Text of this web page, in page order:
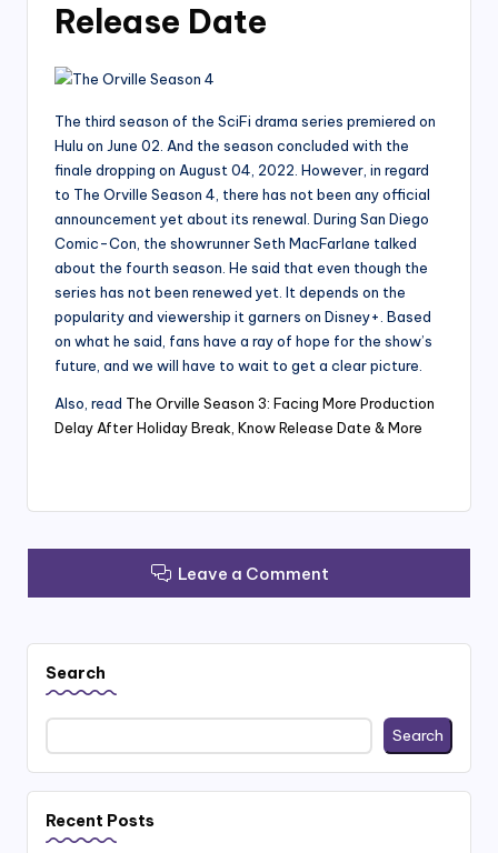
Release Date
The third season of the SciFi drama series premiered on
Hulu on June 02. And the season concluded with the
finale dropping on August 04, 2022. However, in regard
to The Orville Season 4, there has not been any official
announcement yet about its renewal. During San Diego
Comic-Con, the showrunner Seth MacFarlane talked
about the fourth season. He said that even though the
series has not been renewed yet. It depends on the
popularity and viewership it garners on Disney+. Based
on what he said, fans have a ray of hope for the show’s
future, and we will have to wait to get a clear picture.
Also, read The Orville Season 3: Facing More Production
Delay After Holiday Break, Know Release Date & More
Leave a Comment
Search
Search
Recent Posts